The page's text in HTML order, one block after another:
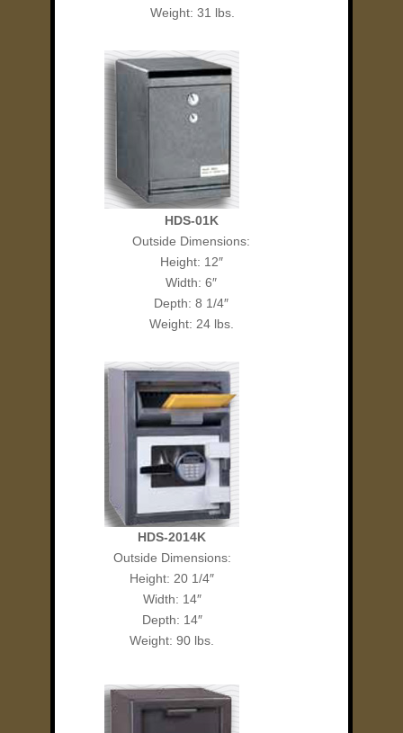
Weight: 31 lbs.
HDS-01K
Outside Dimensions:
Height: 12″
Width: 6″
Depth: 8 1/4″
Weight: 24 lbs.
HDS-2014K
Outside Dimensions:
Height: 20 1/4″
Width: 14″
Depth: 14″
Weight: 90 lbs.